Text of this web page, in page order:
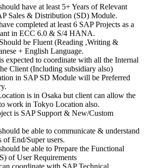
have at least 5+ Years of Relevant
Sales & Distribution (SD) Module.
completed at least 6 SAP Projects as a
in ECC 6.0 & S/4 HANA.
be Fluent (Reading ,Writing &
+ English Language.
expected to coordinate with all the Internal
Client (Including subsidiary also)
in SAP SD Module will be Preferred
is in Osaka but client can allow the
work in Tokyo Location also.
is SAP Support & New/Custom
be able to communicate & understand
of End/Super users.
be able to Prepare the Functional
of User Requirements
coordinate with SAP Technical